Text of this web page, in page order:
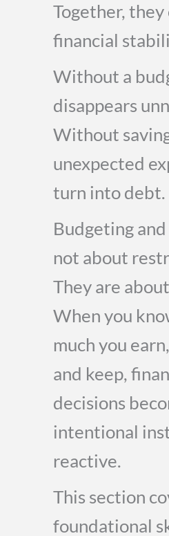
Together,
financial
Without a
disappears
Without
unexpected
turn into debt.
Budgeting
not about
They are
When you
much you
and keep,
decisions
intentional
reactive.
This section
foundational